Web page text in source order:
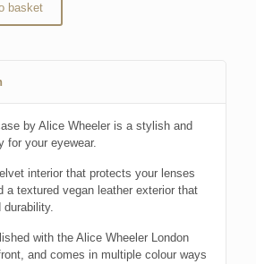
basket
by Alice Wheeler is a stylish and
for your eyewear.
interior that protects your lenses
a textured vegan leather exterior that
durability.
with the Alice Wheeler London
and comes in multiple colour ways